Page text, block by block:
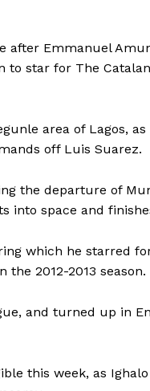
after Emmanuel
to star for The
area of Lagos, as
off Luis Suarez.
the departure of
into space and
which he starred
2012-2013 season.
and turned up in
this week, as Ighalo